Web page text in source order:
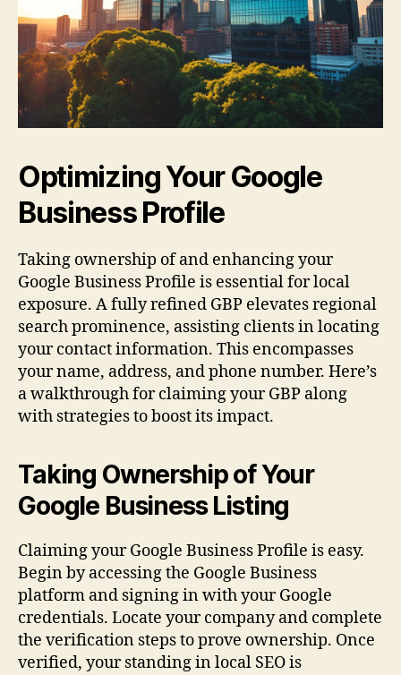
Optimizing Your Google
Business Profile
Taking ownership of and enhancing your
Google Business Profile is essential for local
exposure. A fully refined GBP elevates regional
search prominence, assisting clients in locating
your contact information. This encompasses
your name, address, and phone number. Here’s
a walkthrough for claiming your GBP along
with strategies to boost its impact.
Taking Ownership of Your
Google Business Listing
Claiming your Google Business Profile is easy.
Begin by accessing the Google Business
platform and signing in with your Google
credentials. Locate your company and complete
the verification steps to prove ownership. Once
verified, your standing in local SEO is